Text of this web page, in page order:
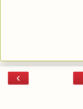
‹